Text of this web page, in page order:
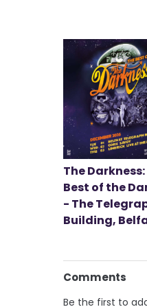
The
Best of the
- The
Building,
Comments
Be the first to